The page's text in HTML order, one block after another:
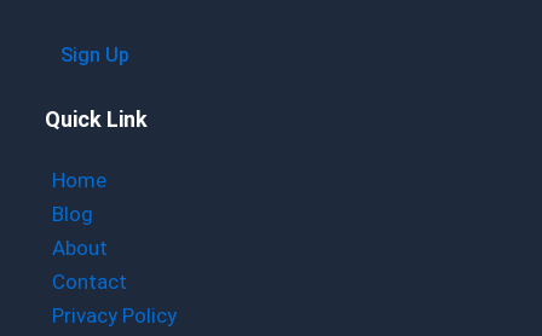
Sign Up
Quick Link
Home
Blog
About
Contact
Privacy Policy